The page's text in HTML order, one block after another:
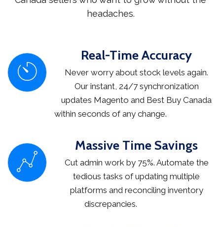
headaches.
Real-Time Accuracy
Never worry about stock levels again.
Our instant, 24/7 synchronization
updates Magento and Best Buy Canada
within seconds of any change.
Massive Time Savings
Cut admin work by 75%. Automate the
tedious tasks of updating multiple
platforms and reconciling inventory
discrepancies.